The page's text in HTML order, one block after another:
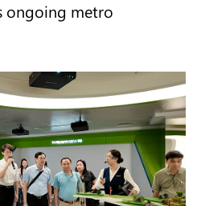
ongoing metro